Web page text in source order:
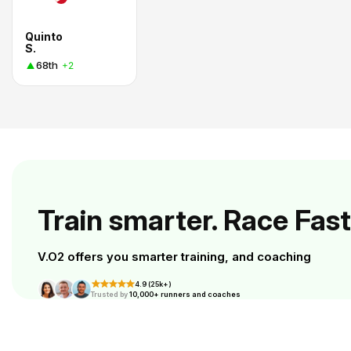
Quinto
S.
68th +2
Train smarter. Race
V.O2 offers you smarter training, and coaching
4.9 (25k+)
Trusted by10,000+ runners and coaches